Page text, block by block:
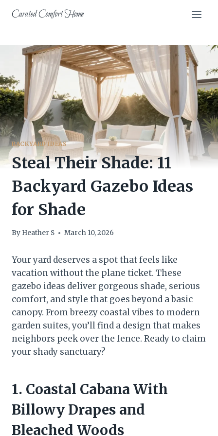
Curated Comfort Home
BACKYARD IDEAS
Steal Their Shade: 11
Backyard Gazebo Ideas
for Shade
By Heather S March 10, 2026
Your yard deserves a spot that feels like
vacation without the plane ticket. These
gazebo ideas deliver gorgeous shade, serious
comfort, and style that goes beyond a basic
canopy. From breezy coastal vibes to modern
garden suites, you’ll find a design that makes
neighbors peek over the fence. Ready to claim
your shady sanctuary?
1. Coastal Cabana With
Billowy Drapes and
Bleached Woods